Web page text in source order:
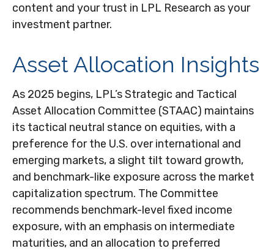
content and your trust in LPL Research as your
investment partner.
Asset Allocation Insights
As 2025 begins, LPL’s Strategic and Tactical
Asset Allocation Committee (STAAC) maintains
its tactical neutral stance on equities, with a
preference for the U.S. over international and
emerging markets, a slight tilt toward growth,
and benchmark-like exposure across the market
capitalization spectrum. The Committee
recommends benchmark-level fixed income
exposure, with an emphasis on intermediate
maturities, and an allocation to preferred